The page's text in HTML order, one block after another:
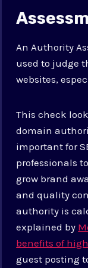
An Authority
used to judge
websites,
This check
domain
important for
professionals
grow brand
and quality
authority is
explained by
benefits of
guest posting